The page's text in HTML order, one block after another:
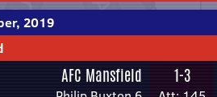
2019
AFC Mansfield 1-3